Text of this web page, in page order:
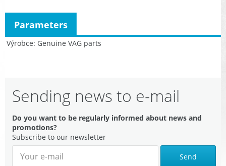
Výrobce Genuine VAG parts
Parameters
Sending news to e-mail
Do you want to be regularly informed about news and
promotions?
Subscribe to our newsletter
Send